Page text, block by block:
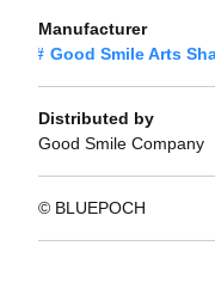
Manufacturer
Good Smile Arts
Distributed by
Good Smile Company
© BLUEPOCH